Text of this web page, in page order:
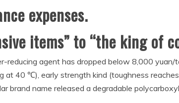
expenses.
items” to “the king of
agent has dropped below 8,000 yuan/
at 40 ℃), early strength kind (toughness
brand name released a degradable